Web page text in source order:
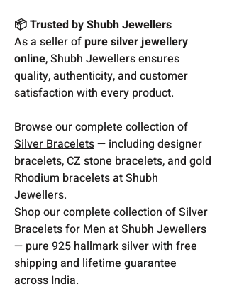
📦 Trusted by Shubh Jewellers
As a seller ofpure silver jewellery
online, Shubh Jewellers ensures
quality, authenticity, and customer
satisfaction with every product.
Browse our complete collection of
Silver Bracelets— including designer
bracelets, CZ stone bracelets, and gold
Rhodium bracelets at Shubh
Jewellers.
Shop our complete collection of Silver
Bracelets for Men at Shubh Jewellers
— pure 925 hallmark silver with free
shipping and lifetime guarantee
across India.